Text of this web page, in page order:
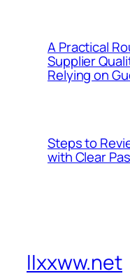
A Practical
Supplier
Relying on
Steps to
with Clear
llxxww.net